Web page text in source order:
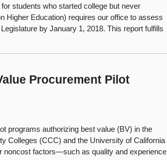
students who started college but never
Higher Education) requires our office to assess
by January 1, 2018. This report fulfills
Procurement Pilot
programs authorizing best value (BV) in the
Colleges (CCC) and the University of California
noncost factors—such as quality and experience